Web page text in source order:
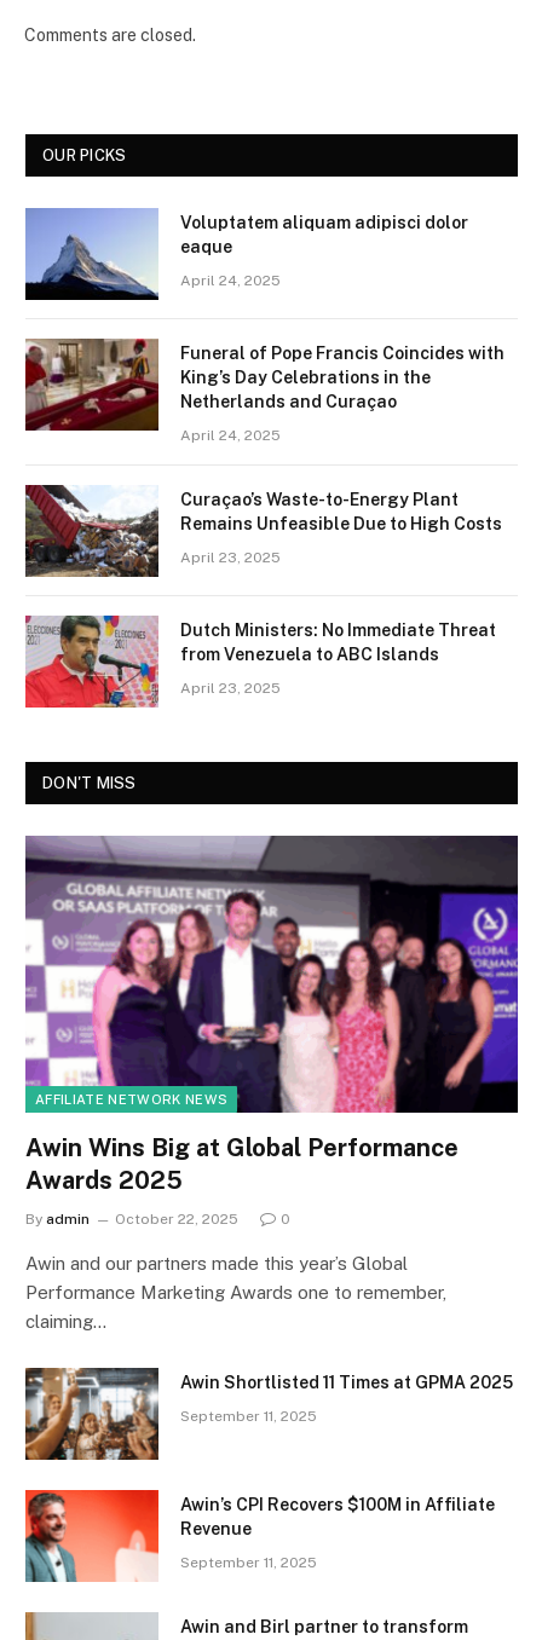
Comments are closed.
OUR PICKS
Voluptatem aliquam adipisci dolor
eaque
April 24, 2025
Funeral of Pope Francis Coincides with
King’s Day Celebrations in the
Netherlands and Curaçao
April 24, 2025
Curaçao’s Waste-to-Energy Plant
Remains Unfeasible Due to High Costs
April 23, 2025
Dutch Ministers: No Immediate Threat
from Venezuela to ABC Islands
April 23, 2025
DON'T MISS
AFFILIATE NETWORK NEWS
Awin Wins Big at Global Performance
Awards 2025
By admin October 22, 2025 0
Awin and our partners made this year’s Global
Performance Marketing Awards one to remember,
claiming…
Awin Shortlisted 11 Times at GPMA 2025
September 11, 2025
Awin’s CPI Recovers $100M in Affiliate
Revenue
September 11, 2025
Awin and Birl partner to transform